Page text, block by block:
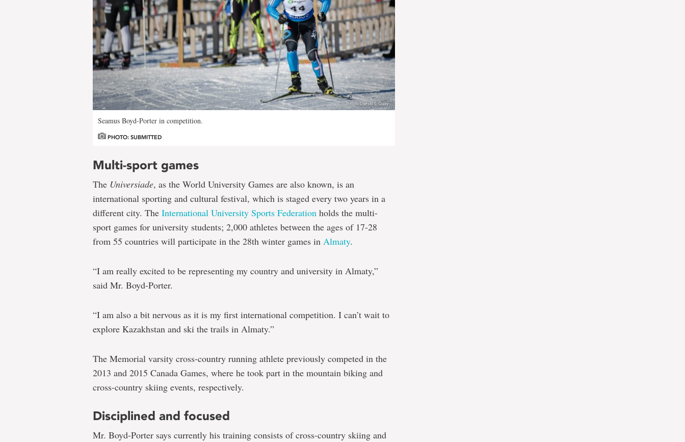
Seamus Boyd-Porter in competition.
PHOTO: SUBMITTED
Multi-sport games
The Universiade, as the World University Games are also known, is an
international sporting and cultural festival, which is staged every two years in a
different city. The International University Sports Federation holds the multi-
sport games for university students; 2,000 athletes between the ages of 17-28
from 55 countries will participate in the 28th winter games in Almaty.
“I am really excited to be representing my country and university in Almaty,”
said Mr. Boyd-Porter.
“I am also a bit nervous as it is my first international competition. I can’t wait to
explore Kazakhstan and ski the trails in Almaty.”
The Memorial varsity cross-country running athlete previously competed in the
2013 and 2015 Canada Games, where he took part in the mountain biking and
cross-country skiing events, respectively.
Disciplined and focused
Mr. Boyd-Porter says currently his training consists of cross-country skiing and